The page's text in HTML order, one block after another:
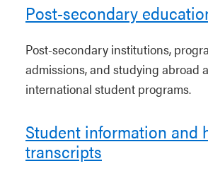
Post-secondary
Post-secondary institutions,
admissions, and studying abroad
international student programs.
Student information and
transcripts